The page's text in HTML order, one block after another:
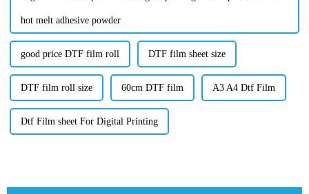
hot melt adhesive powder
good price DTF film roll DTF film sheet size
DTF film roll size 60cm DTF film A3 A4 Dtf Film
Dtf Film sheet For Digital Printing